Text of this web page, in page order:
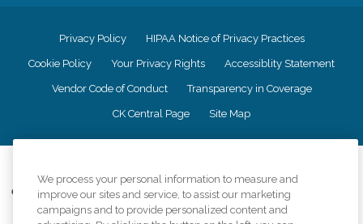
Privacy Policy HIPAA Notice of Privacy Practices
Cookie Policy Your Privacy Rights Accessiblity Statement
Vendor Code of Conduct Transparency in Coverage
CK Central Page Site Map
Comfort Keepers adheres to the principles of truth in advertising, and all
information accurately represents the organizations scope of services
provided, licenses, price claims or testimonials. Comfort Keepers is an
We process your personal information to measure and
improve our sites and service, to assist our marketing
campaigns and to provide personalized content and